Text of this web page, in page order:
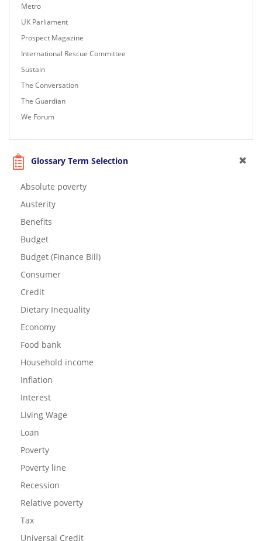
Metro
UK Parliament
Prospect Magazine
International Rescue Committee
Sustain
The Conversation
The Guardian
We Forum
Glossary Term Selection
Absolute poverty
Austerity
Benefits
Budget
Budget (Finance Bill)
Consumer
Credit
Dietary Inequality
Economy
Food bank
Household income
Inflation
Interest
Living Wage
Loan
Poverty
Poverty line
Recession
Relative poverty
Tax
Universal Credit